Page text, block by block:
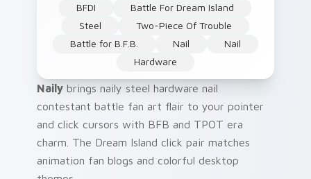
BFDI
Battle For Dream Island
Steel
Two-Piece Of Trouble
Battle for B.F.B.
Nail
Nail
Hardware
Naily brings naily steel hardware nail
contestant battle fan art flair to your pointer
and click cursors with BFB and TPOT era
charm. The Dream Island click pair matches
animation fan blogs and colorful desktop